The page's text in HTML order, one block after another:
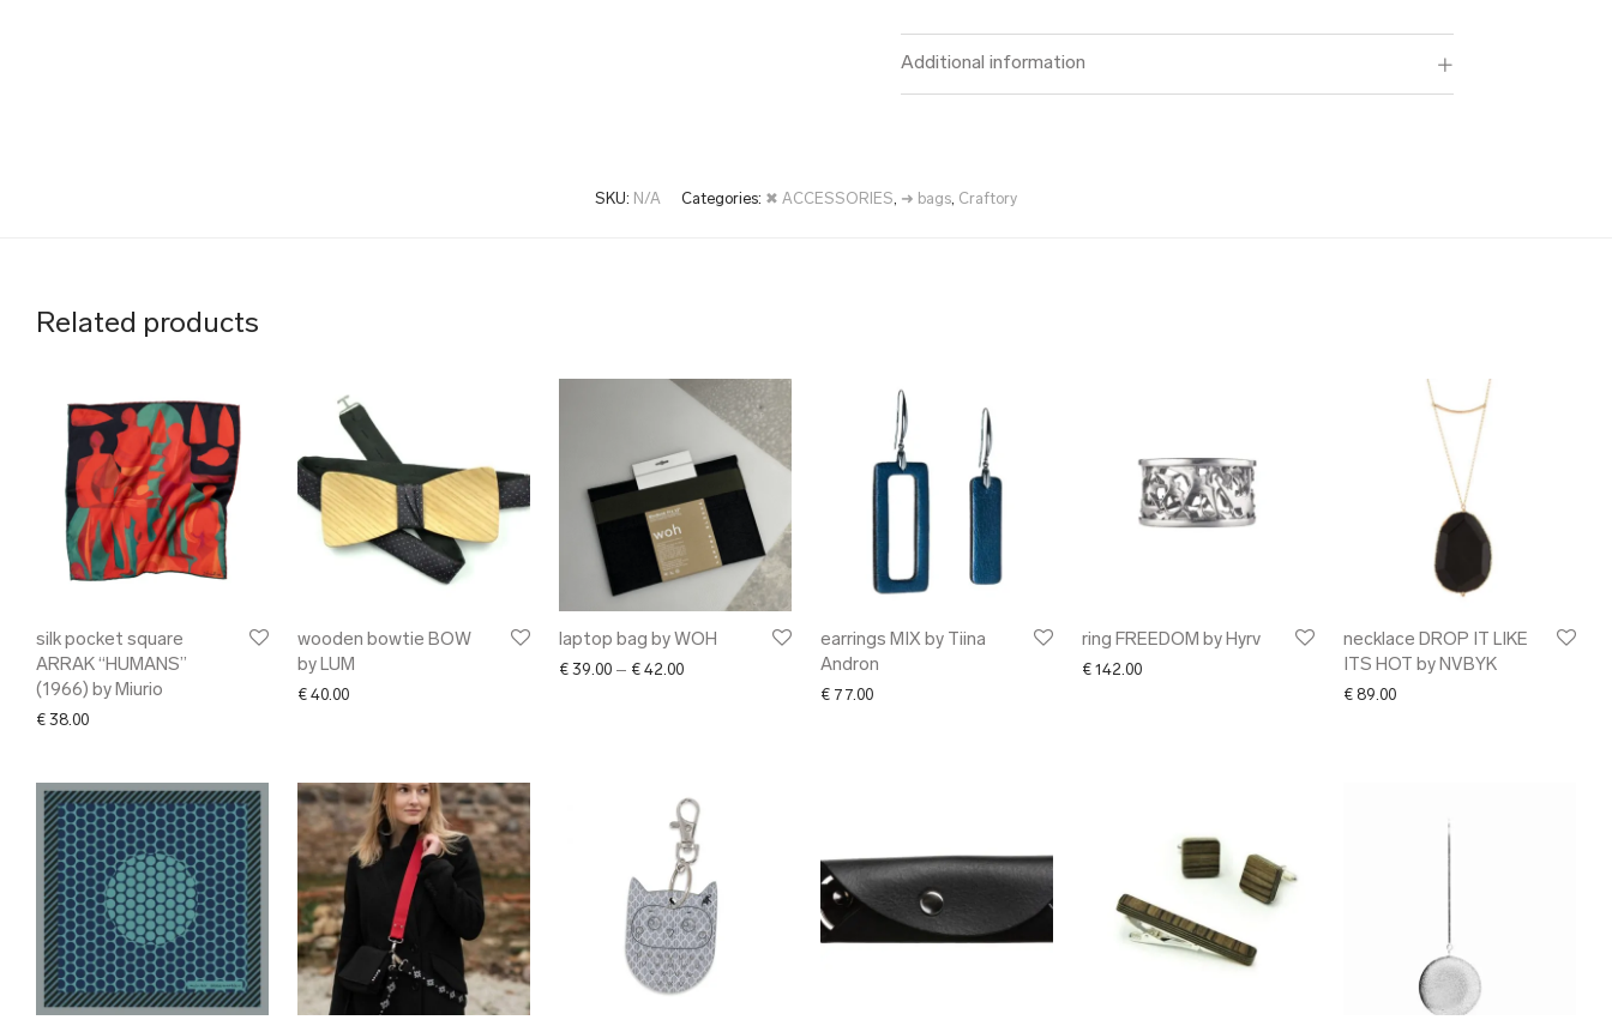
Additional information
SKU: N/A Categories: ✖ ACCESSORIES, ➜ bags, Craftory
Related products
silk pocket square
ARRAK “HUMANS”
(1966) by Miurio
€ 38.00
wooden bowtie BOW
by LUM
€ 40.00
laptop bag by WOH
€ 39.00 – € 42.00Price range: € 39.00 through € 42.00
earrings MIX by Tiina
Andron
€ 77.00
ring FREEDOM by Hyrv
€ 142.00
necklace DROP IT LIKE
ITS HOT by NVBYK
€ 89.00